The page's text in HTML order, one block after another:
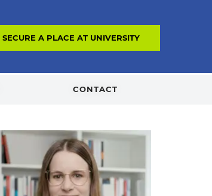
SECURE A PLACE AT UNIVERSITY
CONTACT